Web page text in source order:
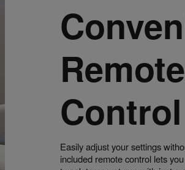
Remote
Control
Easily adjust your settings
included remote control lets